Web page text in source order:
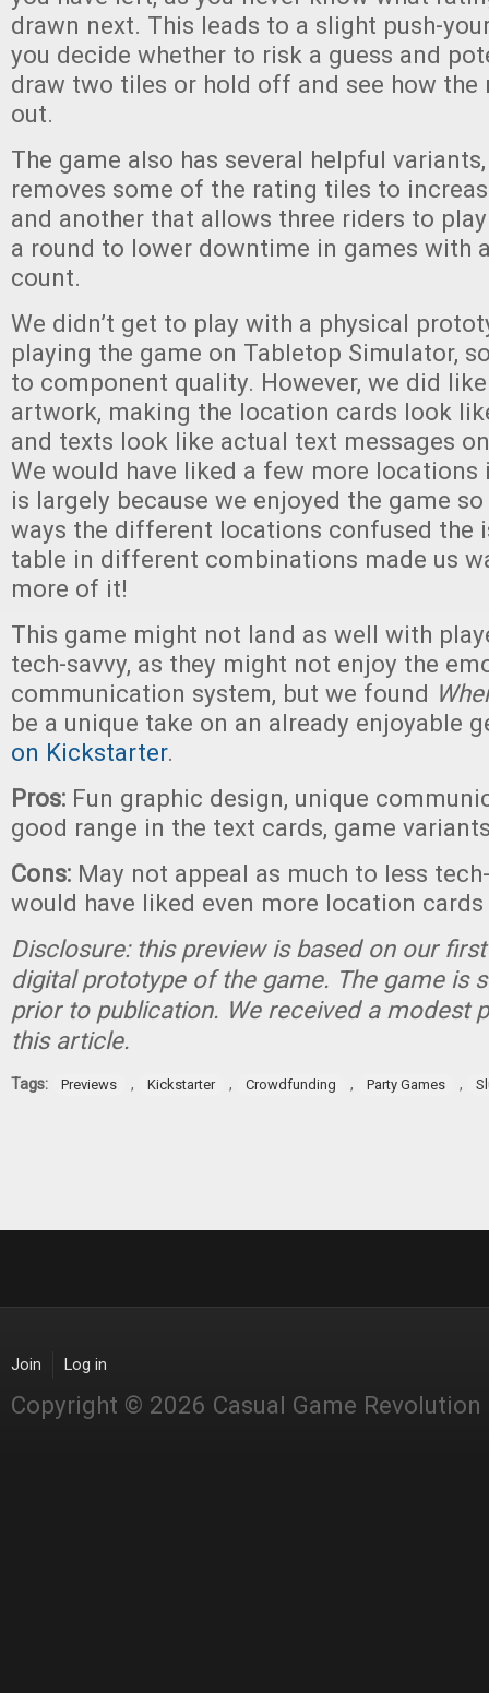
drawn next. This leads to a slight push-
you decide whether to risk a guess and
draw two tiles or hold off and see how the
out.
The game also has several helpful
removes some of the rating tiles to
and another that allows three riders to
a round to lower downtime in games with
count.
We didn’t get to play with a physical
playing the game on Tabletop Simulator,
to component quality. However, we did
artwork, making the location cards look
and texts look like actual text messages
We would have liked a few more locations
is largely because we enjoyed the game
ways the different locations confused the
table in different combinations made us
more of it!
This game might not land as well with
tech-savvy, as they might not enjoy the
communication system, but we found
be a unique take on an already enjoyable
on Kickstarter.
Pros: Fun graphic design, unique
good range in the text cards, game
Cons: May not appeal as much to less
would have liked even more location cards
Disclosure: this preview is based on our
digital prototype of the game. The game is
prior to publication. We received a modest
this article.
Tags: Previews , Kickstarter , Crowdfunding , Party Games ,
Join Log in
Copyright © 2026 Casual Game Revolution